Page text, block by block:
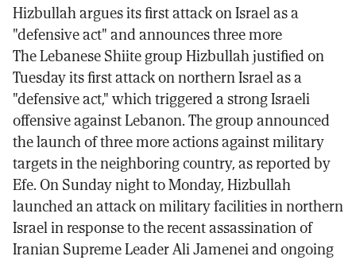
Hizbullah argues its first attack on Israel as a
"defensive act" and announces three more
The Lebanese Shiite group Hizbullah justified on
Tuesday its first attack on northern Israel as a
"defensive act," which triggered a strong Israeli
offensive against Lebanon. The group announced
the launch of three more actions against military
targets in the neighboring country, as reported by
Efe. On Sunday night to Monday, Hizbullah
launched an attack on military facilities in northern
Israel in response to the recent assassination of
Iranian Supreme Leader Ali Jamenei and ongoing